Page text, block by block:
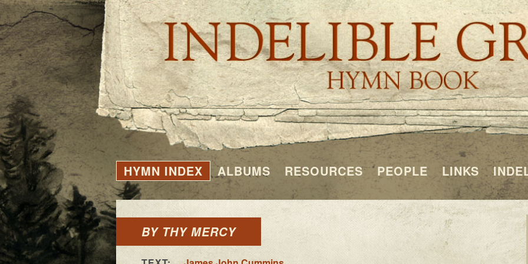
HYMN INDEX ALBUMS RESOURCES PEOPLE LINKS
BY THY MERCY